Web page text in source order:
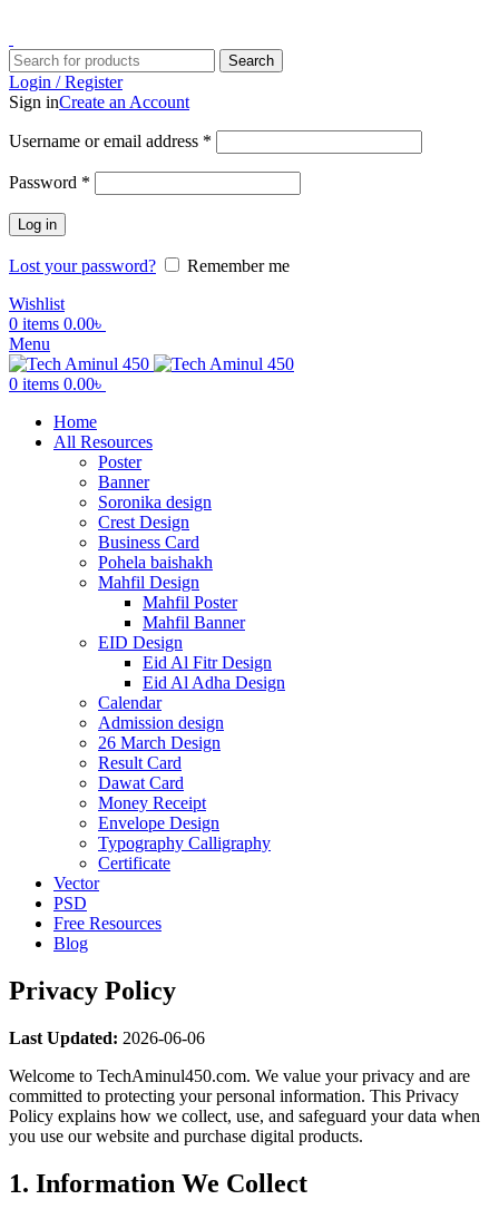
Search
Login / Register
Sign inCreate an Account
Username or email address *
Password *
Log in
Lost your password?
Remember me
Wishlist
0 items 0.00৳
Menu
0 items 0.00৳
Home
All Resources
Poster
Banner
Soronika design
Crest Design
Business Card
Pohela baishakh
Mahfil Design
Mahfil Poster
Mahfil Banner
EID Design
Eid Al Fitr Design
Eid Al Adha Design
Calendar
Admission design
26 March Design
Result Card
Dawat Card
Money Receipt
Envelope Design
Typography Calligraphy
Certificate
Vector
PSD
Free Resources
Blog
Privacy Policy
Last Updated: 2026-06-06
Welcome to TechAminul450.com. We value your privacy and are
committed to protecting your personal information. This Privacy
Policy explains how we collect, use, and safeguard your data when
you use our website and purchase digital products.
1. Information We Collect